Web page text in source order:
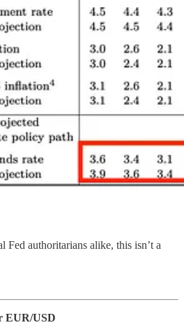
Fed authoritarians alike, this isn’t a
EUR/USD